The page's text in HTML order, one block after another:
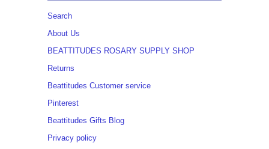
Search
About Us
BEATTITUDES ROSARY SUPPLY SHOP
Returns
Beattitudes Customer service
Pinterest
Beattitudes Gifts Blog
Privacy policy